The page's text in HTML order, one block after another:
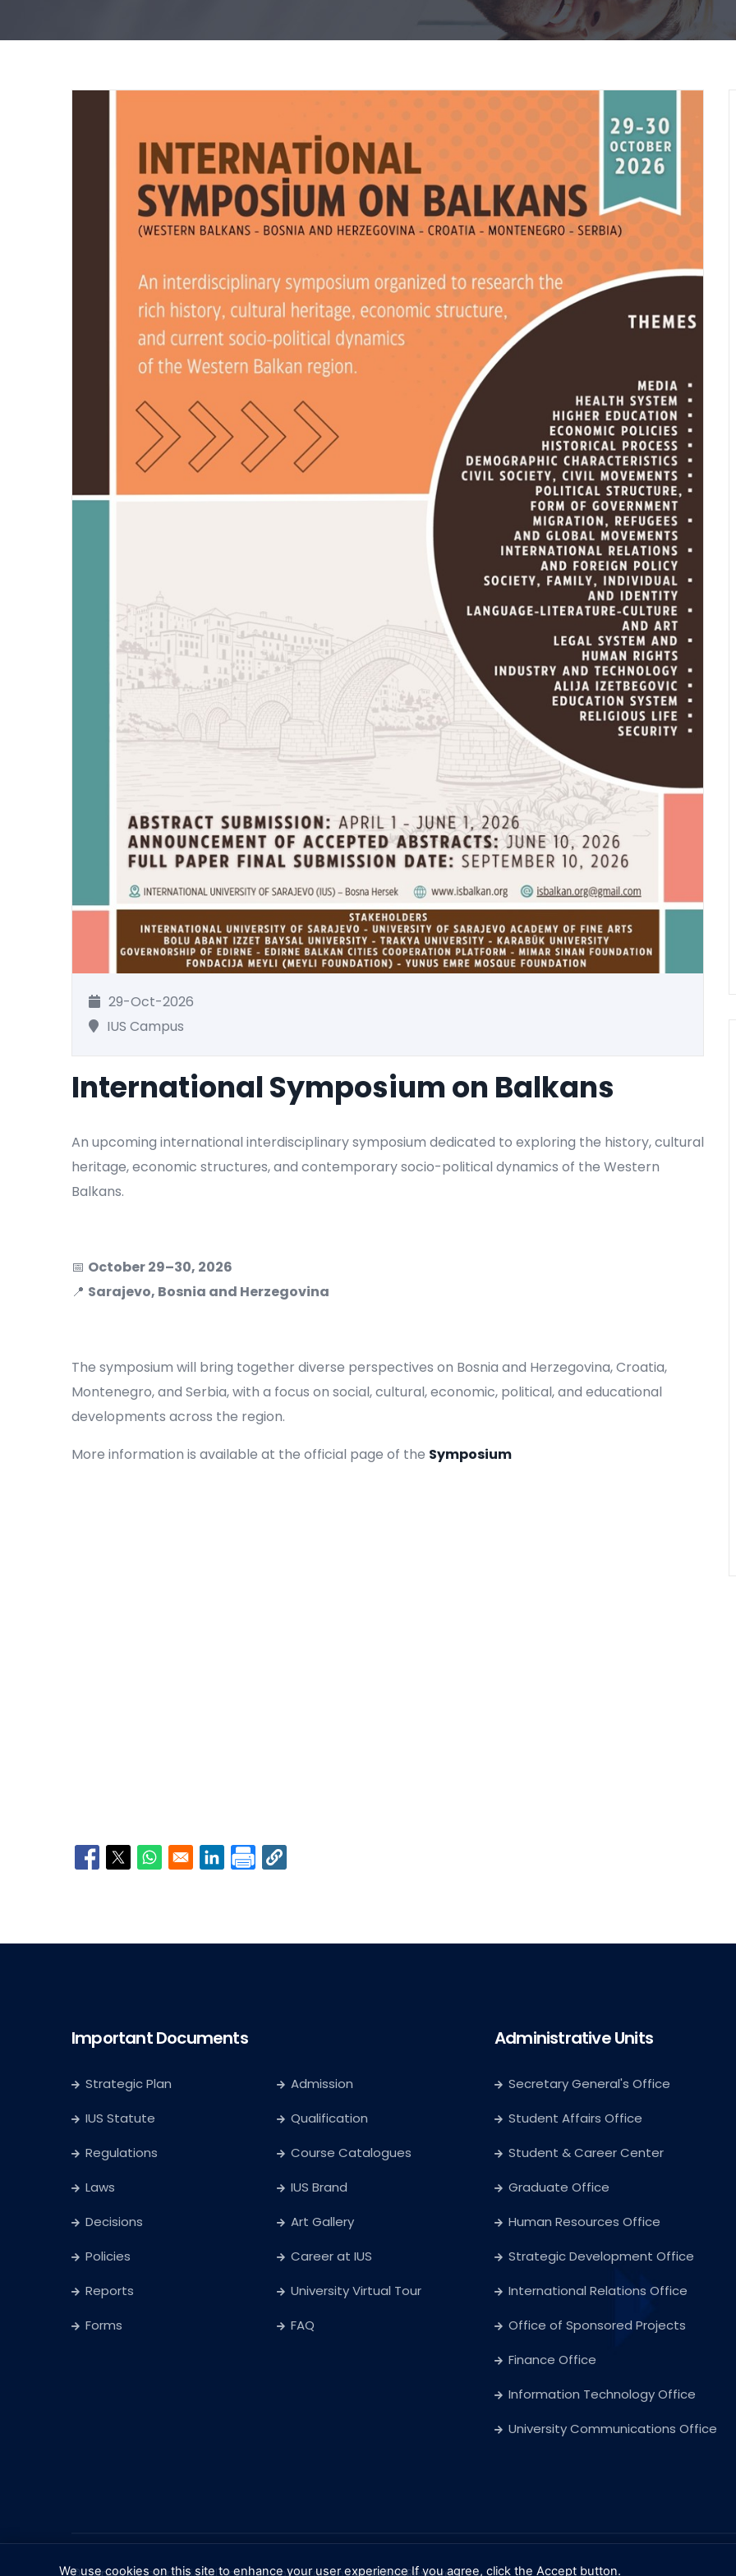
29-Oct-2026
IUS Campus
International Symposium on Balkans
An upcoming international interdisciplinary symposium dedicated to exploring the history, cultural
heritage, economic structures, and contemporary socio-political dynamics of the Western
Balkans.
📅 October 29–30, 2026
📍 Sarajevo, Bosnia and Herzegovina
The symposium will bring together diverse perspectives on Bosnia and Herzegovina, Croatia,
Montenegro, and Serbia, with a focus on social, cultural, economic, political, and educational
developments across the region.
More information is available at the official page of the Symposium
Opens in a new window
Opens in a new window
Opens in a new window
Opens in a new window
Important Documents
Strategic Plan
IUS Statute
Regulations
Laws
Decisions
Policies
Reports
Forms
Admission
Qualification
Course Catalogues
IUS Brand
Art Gallery
Career at IUS
University Virtual Tour
FAQ
Administrative Units
Secretary General's Office
Student Affairs Office
Student & Career Center
Graduate Office
Human Resources Office
Strategic Development Office
International Relations Office
Office of Sponsored Projects
Finance Office
Information Technology Office
University Communications Office
We use cookies on this site to enhance your user experienceIf you agree, click the Accept button.